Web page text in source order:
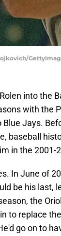
into the
with the
Jays.
baseball
in the 2001-
In June of
be his last,
the
to replace
go on to